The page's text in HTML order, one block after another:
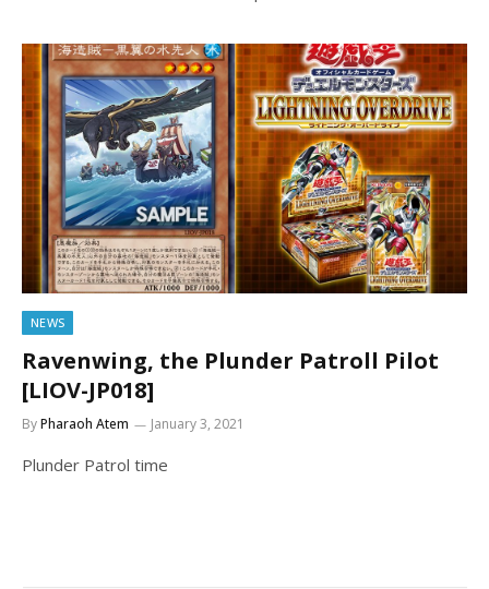
NEWS
Ravenwing, the Plunder Patroll Pilot
[LIOV-JP018]
ByPharaoh Atem January 3, 2021
Plunder Patrol time